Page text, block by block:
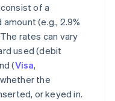
of a
(e.g., 2.9%
rates can vary
used (debit
(Visa,
the
or keyed in.